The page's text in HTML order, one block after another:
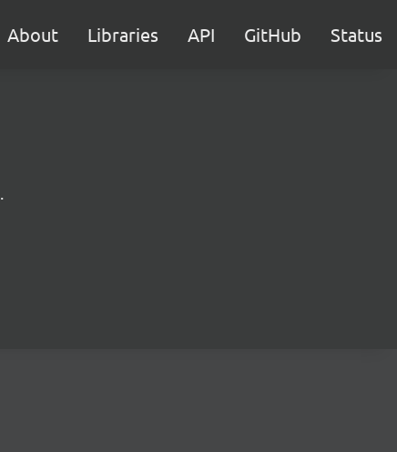
About Libraries API GitHub Status